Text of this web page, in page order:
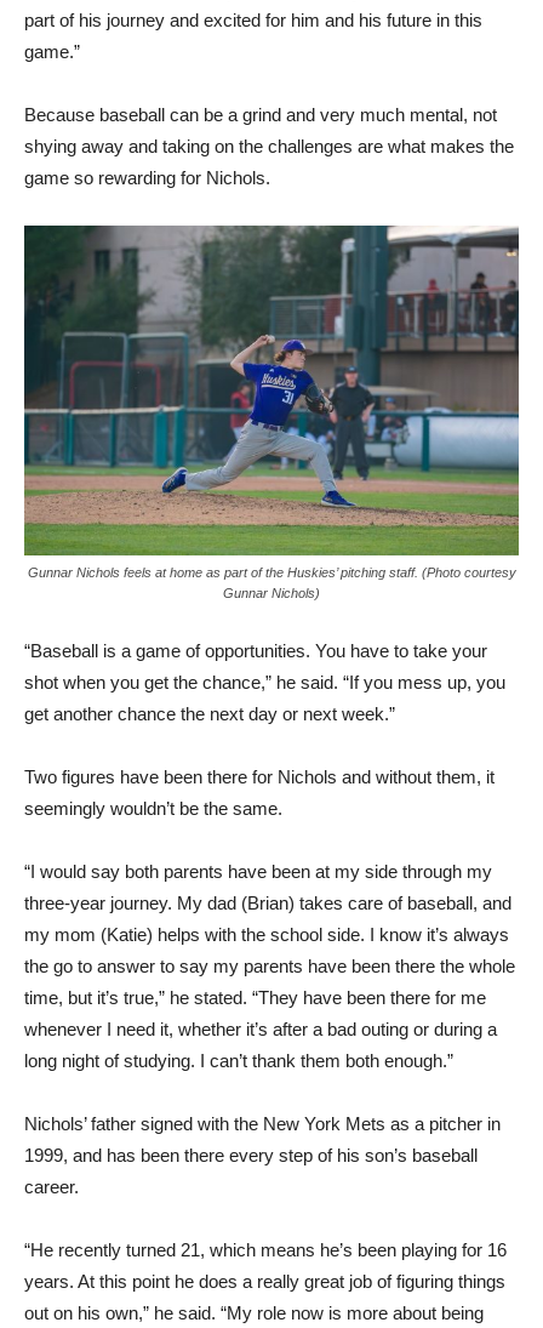
part of his journey and excited for him and his future in this
game.”
Because baseball can be a grind and very much mental, not
shying away and taking on the challenges are what makes the
game so rewarding for Nichols.
Gunnar Nichols feels at home as part of the Huskies’ pitching staff. (Photo courtesy
Gunnar Nichols)
“Baseball is a game of opportunities. You have to take your
shot when you get the chance,” he said. “If you mess up, you
get another chance the next day or next week.”
Two figures have been there for Nichols and without them, it
seemingly wouldn’t be the same.
“I would say both parents have been at my side through my
three-year journey. My dad (Brian) takes care of baseball, and
my mom (Katie) helps with the school side. I know it’s always
the go to answer to say my parents have been there the whole
time, but it’s true,” he stated. “They have been there for me
whenever I need it, whether it’s after a bad outing or during a
long night of studying. I can’t thank them both enough.”
Nichols’ father signed with the New York Mets as a pitcher in
1999, and has been there every step of his son’s baseball
career.
“He recently turned 21, which means he’s been playing for 16
years. At this point he does a really great job of figuring things
out on his own,” he said. “My role now is more about being